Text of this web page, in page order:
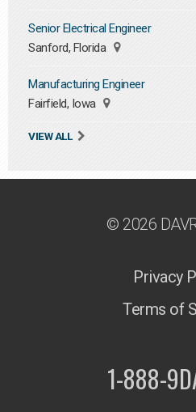
Senior Electrical Engineer
Sanford, Florida
Manufacturing Engineer
Fairfield, Iowa
VIEW ALL
© 2026
Privacy
Terms of
1-888-